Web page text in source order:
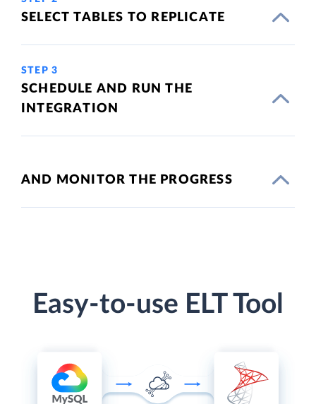
SELECT TABLES TO REPLICATE
STEP 3
SCHEDULE AND RUN THE
INTEGRATION
AND MONITOR THE PROGRESS
Easy-to-use ELT Tool